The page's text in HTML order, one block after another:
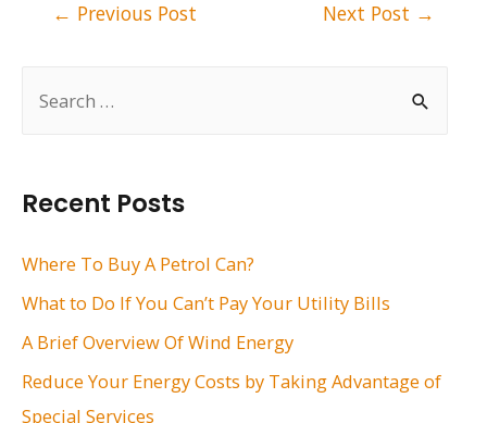
h
f
:
Recent Posts
Where To Buy A Petrol Can?
What to Do If You Can’t Pay Your Utility Bills
A Brief Overview Of Wind Energy
Reduce Your Energy Costs by Taking Advantage of
Special Services
← Previous Post Next Post →